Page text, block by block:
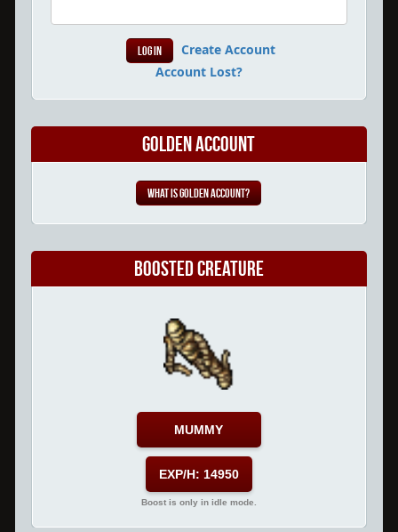
Create Account
Account Lost?
Golden Account
What is Golden Account?
Boosted Creature
MUMMY
EXP/H: 14950
Boost is only in idle mode.